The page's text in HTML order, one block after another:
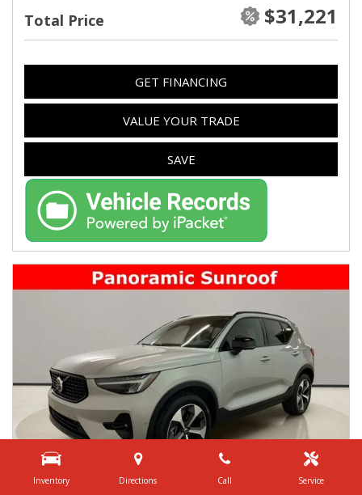
Inventory Directions Call Service
Total Price $31,221
GET FINANCING
VALUE YOUR TRADE
SAVE